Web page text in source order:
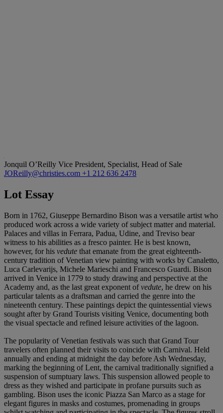
Jonquil O’Reilly Vice President, Specialist, Head of Sale
JOReilly@christies.com +1 212 636 2478
Lot Essay
Born in 1762, Giuseppe Bernardino Bison was a versatile artist who
produced work across a wide variety of subject matter and material.
Palaces and villas in Ferrara, Padua, Udine, and Treviso bear
witness to his abilities as a fresco painter. He is best known,
however, for his vedute that emanate from the great eighteenth-
century tradition of Venetian view painting with works by Canaletto,
Luca Carlevarijs, Michele Marieschi and Francesco Guardi. Bison
arrived in Venice in 1779 to study drawing and perspective at the
Academy and, as the last great exponent ofvedute, he drew on his
particular talents as a draftsman and carried the genre into the
nineteenth century. These paintings depict the quintessential views
sought after by Grand Tourists visiting Venice, documenting both
the visual spectacle and refined leisure activities of the lagoon.
The popularity of Venetian festivals was such that Grand Tour
travelers often planned their visits to coincide with Carnival. Held
annually and ending at midnight the day before Ash Wednesday,
marking the beginning of Lent, the carnival traditionally signified a
suspension of sumptuary laws. This suspension allowed people to
dress as they wished and participate in profane pursuits such as
gambling. Bison uses the iconic Piazza San Marco as a stage for
elegant figures in masks and costumes, promenading in groups